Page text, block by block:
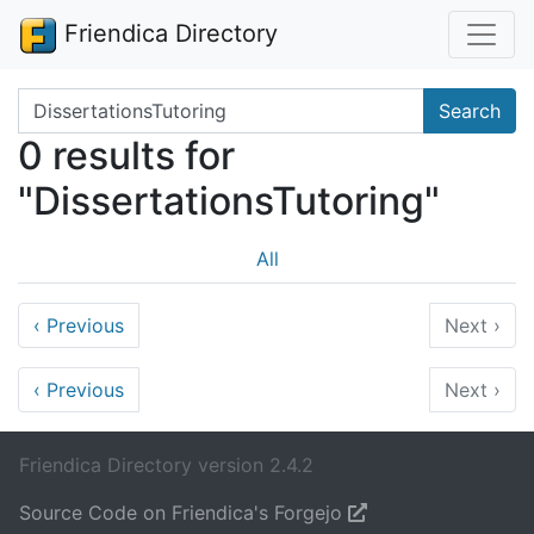
Friendica Directory
Search terms Search
0 results for
"DissertationsTutoring"
All
‹ Previous Next ›
‹ Previous Next ›
Friendica Directory version 2.4.2
Source Code on Friendica's Forgejo